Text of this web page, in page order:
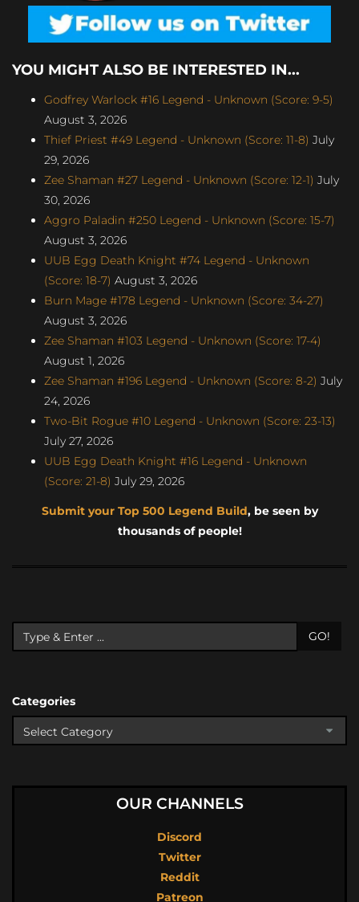
YOU MIGHT ALSO BE INTERESTED IN...
Godfrey Warlock #16 Legend - Unknown (Score: 9-5)
August 3, 2026
Thief Priest #49 Legend - Unknown (Score: 11-8) July
29, 2026
Zee Shaman #27 Legend - Unknown (Score: 12-1) July
30, 2026
Aggro Paladin #250 Legend - Unknown (Score: 15-7)
August 3, 2026
UUB Egg Death Knight #74 Legend - Unknown
(Score: 18-7) August 3, 2026
Burn Mage #178 Legend - Unknown (Score: 34-27)
August 3, 2026
Zee Shaman #103 Legend - Unknown (Score: 17-4)
August 1, 2026
Zee Shaman #196 Legend - Unknown (Score: 8-2) July
24, 2026
Two-Bit Rogue #10 Legend - Unknown (Score: 23-13)
July 27, 2026
UUB Egg Death Knight #16 Legend - Unknown
(Score: 21-8) July 29, 2026
Submit your Top 500 Legend Build, be seen by
thousands of people!
GO!
Categories
OUR CHANNELS
Discord
Twitter
Reddit
Patreon